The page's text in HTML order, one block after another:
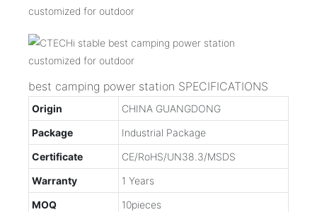
best camping power station SPECIFICATIONS
Origin
CHINA GUANGDONG
Package
Industrial Package
Certificate
CE/RoHS/UN38.3/MSDS
Warranty
1 Years
MOQ
10pieces